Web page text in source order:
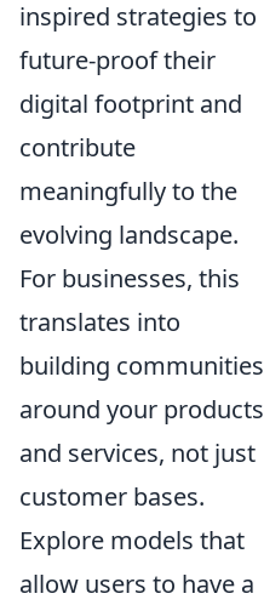
inspired strategies to
future-proof their
digital footprint and
contribute
meaningfully to the
evolving landscape.
For businesses, this
translates into
building communities
around your products
and services, not just
customer bases.
Explore models that
allow users to have a